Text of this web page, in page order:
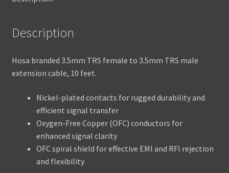
Description
Hosa branded 3.5mm TRS female to 3.5mm TRS male
extension cable, 10 feet.
Nickel-plated contacts for rugged durability and
efficient signal transfer
Oxygen-Free Copper (OFC) conductors for
enhanced signal clarity
OFC spiral shield for effective EMI and RFI rejection
and flexibility